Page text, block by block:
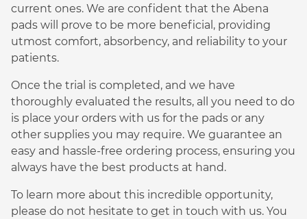
current ones. We are confident that the Abena
pads will prove to be more beneficial, providing
utmost comfort, absorbency, and reliability to your
patients.
Once the trial is completed, and we have
thoroughly evaluated the results, all you need to do
is place your orders with us for the pads or any
other supplies you may require. We guarantee an
easy and hassle-free ordering process, ensuring you
always have the best products at hand.
To learn more about this incredible opportunity,
please do not hesitate to get in touch with us. You